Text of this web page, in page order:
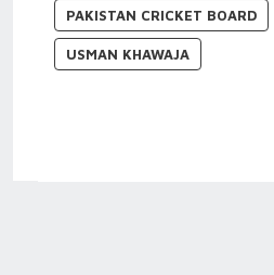
PAKISTAN CRICKET BOARD
USMAN KHAWAJA